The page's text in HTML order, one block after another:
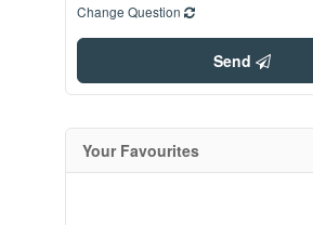
Change Question
Send
Your Favourites